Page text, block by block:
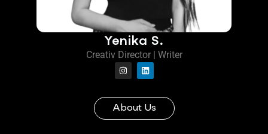
Yenika S.
Creativ Director | Writer
About Us